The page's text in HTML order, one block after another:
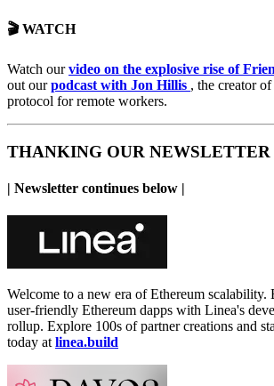
🎬 WATCH
Watch ourvideo on the explosive rise of
out ourpodcast with Jon Hillis , the creator
protocol for remote workers.
THANKING OUR NEWSLETTER
| Newsletter continues below |
Welcome to a new era of Ethereum scalability.
user-friendly Ethereum dapps with Linea's
rollup. Explore 100s of partner creations and
today at linea.build